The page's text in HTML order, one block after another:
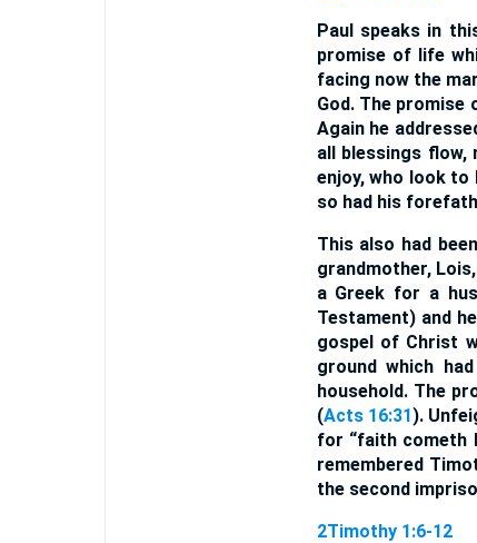
Paul speaks in
promise of life
facing now the
God. The
Again he
all blessings flow,
enjoy, who look to
so had his
This also had
grandmother,
a Greek for a
Testament) and
gospel of Christ
ground which
household. The
(Acts 16:31).
for “faith cometh
remembered
the second
2Timothy 1:6-12